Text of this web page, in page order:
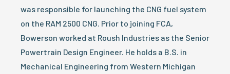
was responsible for launching the CNG fuel system
on the RAM 2500 CNG. Prior to joining FCA,
Bowerson worked at Roush Industries as the Senior
Powertrain Design Engineer. He holds a B.S. in
Mechanical Engineering from Western Michigan